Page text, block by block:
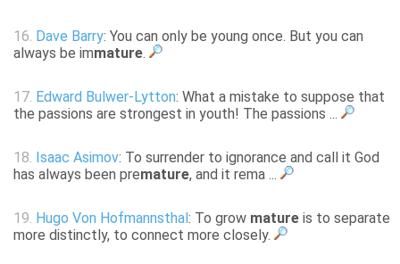
16. Dave Barry: You can only be young once. But you can
always be immature.
17. Edward Bulwer-Lytton: What a mistake to suppose that
the passions are strongest in youth! The passions ...
18. Isaac Asimov: To surrender to ignorance and call it God
has always been premature, and it rema ...
19. Hugo Von Hofmannsthal : To grow mature is to separate
more distinctly, to connect more closely.